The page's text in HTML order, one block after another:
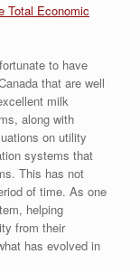
Total Economic
to have
that are well
milk
along with
on utility
systems that
This has not
of time. As one
helping
from their
has evolved in